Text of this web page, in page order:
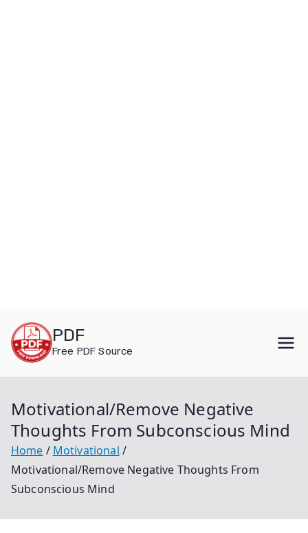
content
PDF
Free PDF Source
Motivational/Remove Negative
Thoughts From Subconscious Mind
Home
Motivational
Motivational/Remove Negative Thoughts From
Subconscious Mind